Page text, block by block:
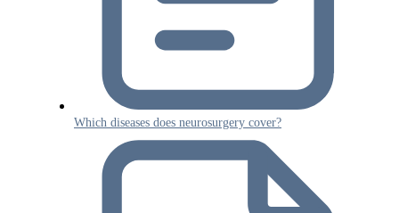
Which diseases does neurosurgery cover?